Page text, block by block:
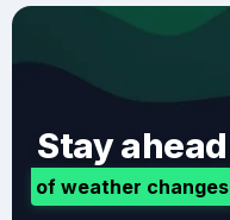
Stay ahead
of weather changes